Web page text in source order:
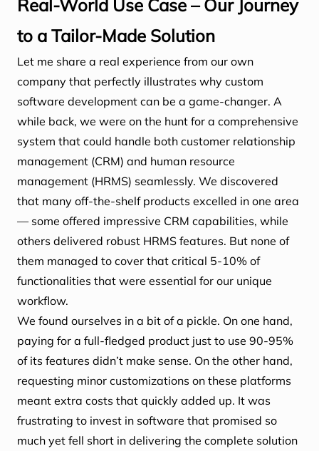
Real-World Use Case – Our Journey
to a Tailor-Made Solution
Let me share a real experience from our own
company that perfectly illustrates why custom
software development can be a game-changer. A
while back, we were on the hunt for a comprehensive
system that could handle both customer relationship
management (CRM) and human resource
management (HRMS) seamlessly. We discovered
that many off-the-shelf products excelled in one area
— some offered impressive CRM capabilities, while
others delivered robust HRMS features. But none of
them managed to cover that critical 5-10% of
functionalities that were essential for our unique
workflow.
We found ourselves in a bit of a pickle. On one hand,
paying for a full-fledged product just to use 90-95%
of its features didn’t make sense. On the other hand,
requesting minor customizations on these platforms
meant extra costs that quickly added up. It was
frustrating to invest in software that promised so
much yet fell short in delivering the complete solution